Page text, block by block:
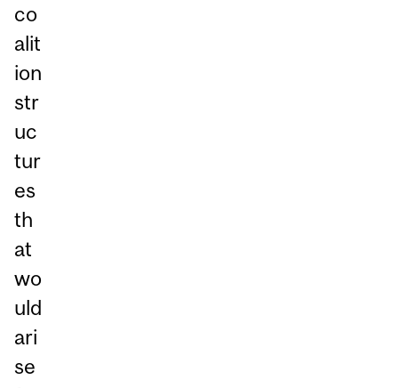
co
alit
ion
str
uc
tur
es
th
at
wo
uld
ari
se